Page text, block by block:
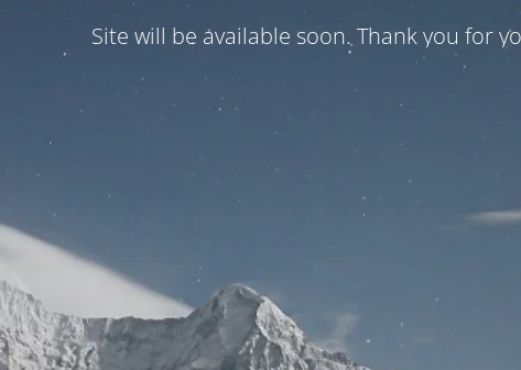
Site will be available soon. Thank you for